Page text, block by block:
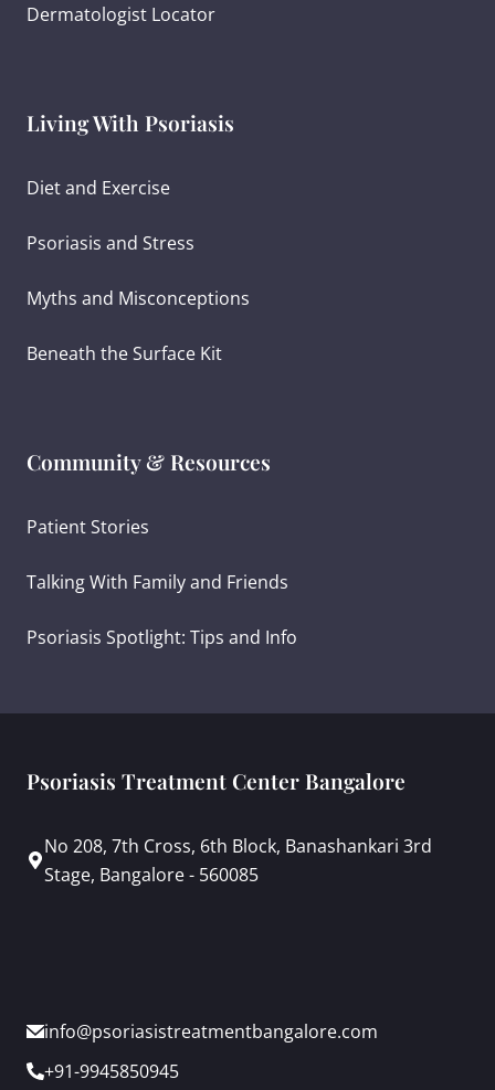
Dermatologist Locator
Living With Psoriasis
Diet and Exercise
Psoriasis and Stress
Myths and Misconceptions
Beneath the Surface Kit
Community & Resources
Patient Stories
Talking With Family and Friends
Psoriasis Spotlight: Tips and Info
Psoriasis Treatment Center Bangalore
No 208, 7th Cross, 6th Block, Banashankari 3rd
Stage, Bangalore - 560085
info@psoriasistreatmentbangalore.com
+91-9945850945